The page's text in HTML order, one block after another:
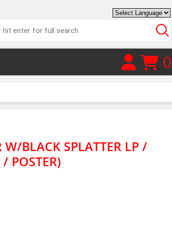
0
W/BLACK SPLATTER LP /
POSTER)